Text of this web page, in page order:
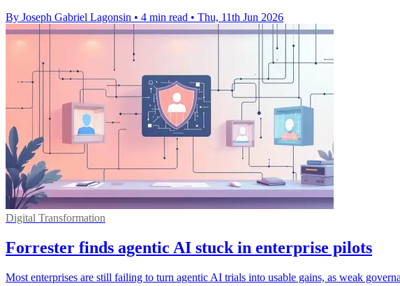
By Joseph Gabriel Lagonsin • 4 min read • Thu, 11th Jun 2026
Digital Transformation
Forrester finds agentic AI stuck in enterprise pilots
Most enterprises are still failing to turn agentic AI trials into usable gains, as weak